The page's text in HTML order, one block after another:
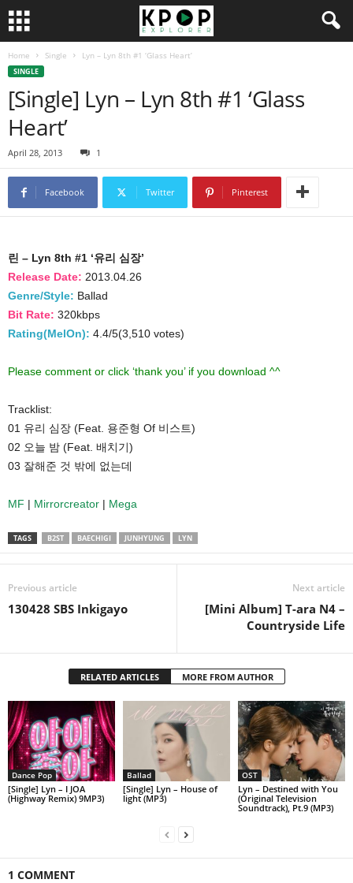
Home Single Lyn – Lyn 8th #1 ‘Glass Heart’
SINGLE
[Single] Lyn – Lyn 8th #1 ‘Glass
Heart’
April 28, 2013 1
Facebook Twitter Pinterest
린 – Lyn 8th #1 ‘유리 심장’
Release Date: 2013.04.26
Genre/Style: Ballad
Bit Rate: 320kbps
Rating(MelOn): 4.4/5(3,510 votes)
Please comment or click ‘thank you’ if you download ^^
Tracklist:
01 유리 심장 (Feat. 용준형 Of 비스트)
02 오늘 밤 (Feat. 배치기)
03 잘해준 것 밖에 없는데
MF | Mirrorcreator | Mega
TAGS B2ST BAECHIGI JUNHYUNG LYN
Previous article
130428 SBS Inkigayo
Next article
[Mini Album] T-ara N4 –
Countryside Life
RELATED ARTICLES MORE FROM AUTHOR
Dance Pop
[Single] Lyn – I JOA
(Highway Remix) 9MP3)
Ballad
[Single] Lyn – House of
light (MP3)
OST
Lyn – Destined with You
(Original Television
Soundtrack), Pt.9 (MP3)
1 COMMENT